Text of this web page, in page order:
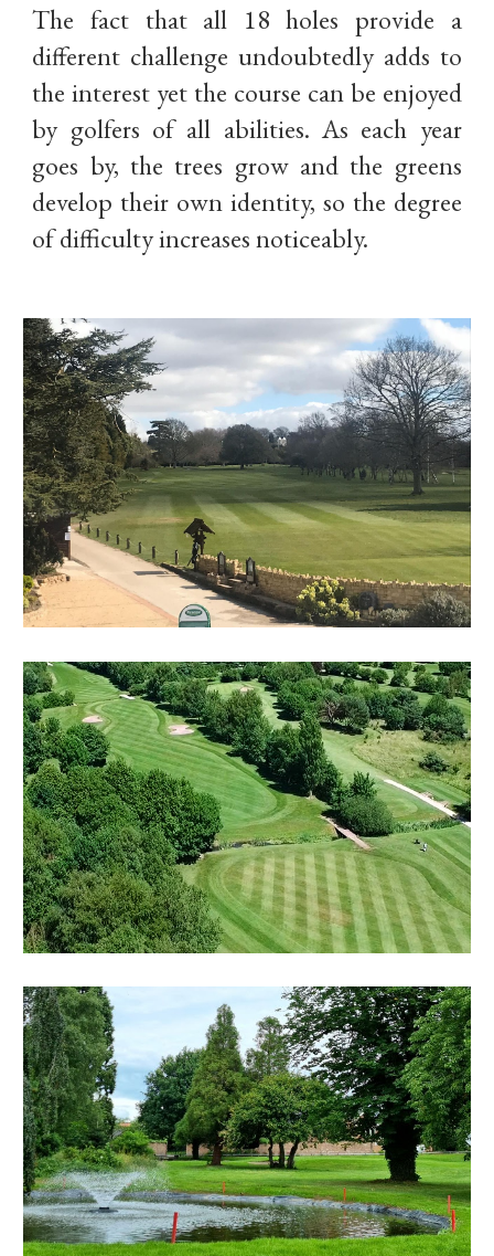
The fact that all 18 holes provide a
different challenge undoubtedly adds to
the interest yet the course can be enjoyed
by golfers of all abilities. As each year
goes by, the trees grow and the greens
develop their own identity, so the degree
of difficulty increases noticeably.